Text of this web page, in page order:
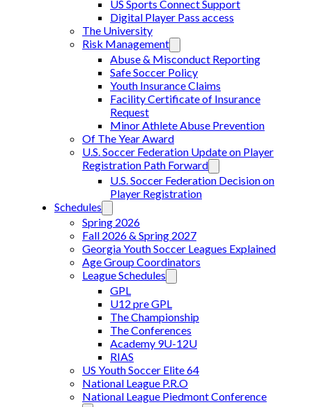
US Sports Connect Support
Digital Player Pass access
The University
Risk Management
Abuse & Misconduct Reporting
Safe Soccer Policy
Youth Insurance Claims
Facility Certificate of Insurance
Request
Minor Athlete Abuse Prevention
Of The Year Award
U.S. Soccer Federation Update on Player
Registration Path Forward
U.S. Soccer Federation Decision on
Player Registration
Schedules
Spring 2026
Fall 2026 & Spring 2027
Georgia Youth Soccer Leagues Explained
Age Group Coordinators
League Schedules
GPL
U12 pre GPL
The Championship
The Conferences
Academy 9U-12U
RIAS
US Youth Soccer Elite 64
National League P.R.O
National League Piedmont Conference